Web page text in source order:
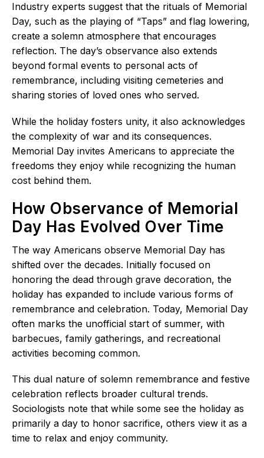
Industry experts suggest that the rituals of Memorial
Day, such as the playing of “Taps” and flag lowering,
create a solemn atmosphere that encourages
reflection. The day’s observance also extends
beyond formal events to personal acts of
remembrance, including visiting cemeteries and
sharing stories of loved ones who served.
While the holiday fosters unity, it also acknowledges
the complexity of war and its consequences.
Memorial Day invites Americans to appreciate the
freedoms they enjoy while recognizing the human
cost behind them.
How Observance of Memorial
Day Has Evolved Over Time
The way Americans observe Memorial Day has
shifted over the decades. Initially focused on
honoring the dead through grave decoration, the
holiday has expanded to include various forms of
remembrance and celebration. Today, Memorial Day
often marks the unofficial start of summer, with
barbecues, family gatherings, and recreational
activities becoming common.
This dual nature of solemn remembrance and festive
celebration reflects broader cultural trends.
Sociologists note that while some see the holiday as
primarily a day to honor sacrifice, others view it as a
time to relax and enjoy community.